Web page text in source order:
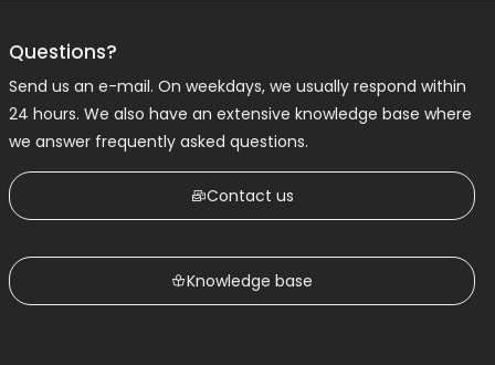
Questions?
Send us an e-mail. On weekdays, we usually respond within
24 hours. We also have an extensive knowledge base where
we answer frequently asked questions.
Contact us
Knowledge base